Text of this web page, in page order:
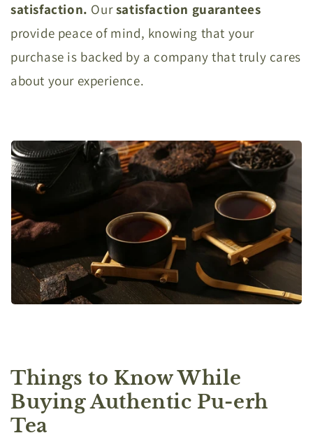
satisfaction. Oursatisfaction guarantees
provide peace of mind, knowing that your
purchase is backed by a company that truly cares
about your experience.
Things to Know While
Buying Authentic Pu-erh
Tea